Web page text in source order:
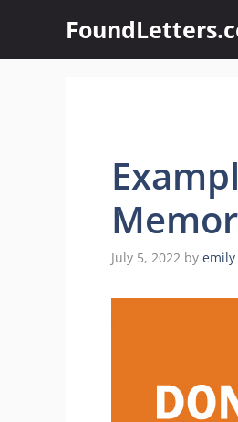
content
July 5, 2022 by emily